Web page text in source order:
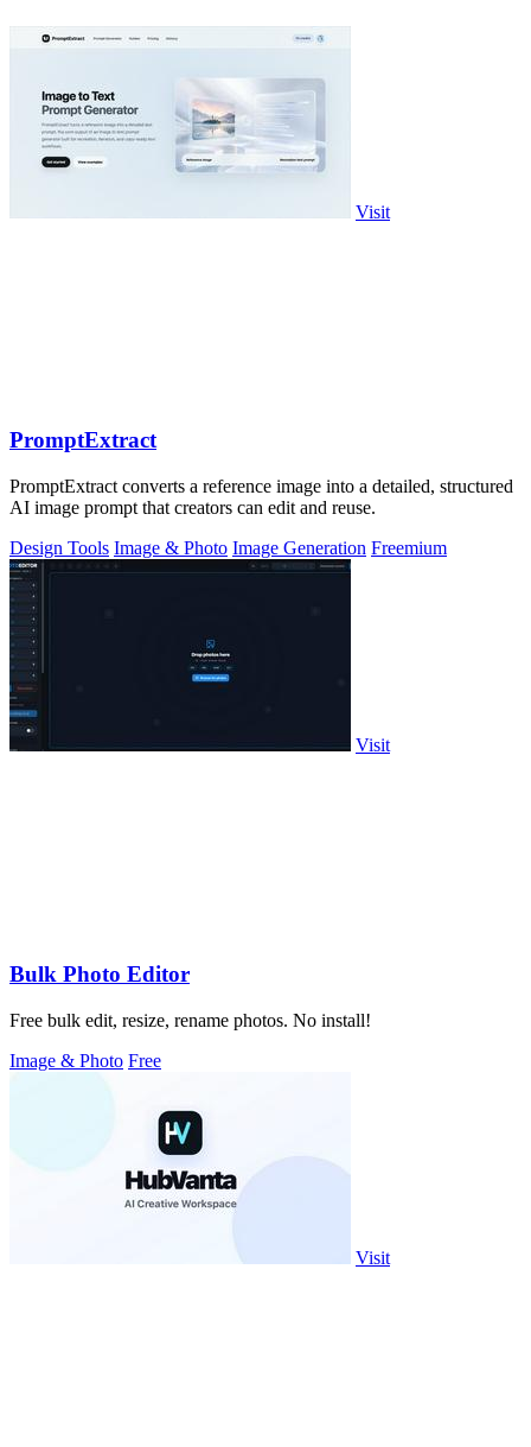
Visit
PromptExtract
PromptExtract converts a reference image into a detailed, structured
AI image prompt that creators can edit and reuse.
Design Tools Image & Photo Image Generation Freemium
Visit
Bulk Photo Editor
Free bulk edit, resize, rename photos. No install!
Image & Photo Free
Visit